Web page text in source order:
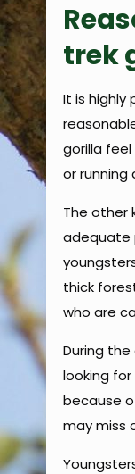
trek
It is highly
gorilla
or
The other
adequate
thick
who are
During
looking
because
may miss